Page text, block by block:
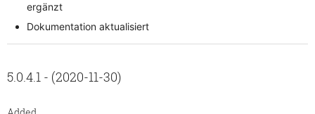
ergänzt
Dokumentation aktualisiert
5.0.4.1 - (2020-11-30)